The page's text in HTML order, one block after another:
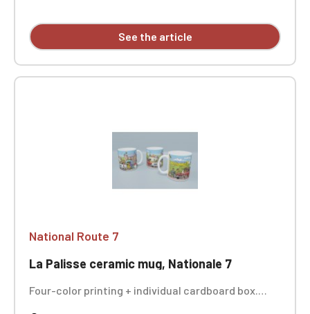
See the article
National Route 7
La Palisse ceramic mug, Nationale 7
Four-color printing + individual cardboard box.